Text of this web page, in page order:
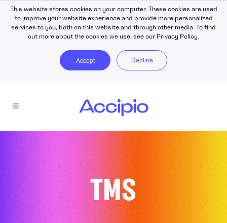
This website stores cookies on your computer. These cookies are used
to improve your website experience and provide more personalized
services to you, both on this website and through other media. To find
out more about the cookies we use, see our Privacy Policy.
Accept Decline
TMS